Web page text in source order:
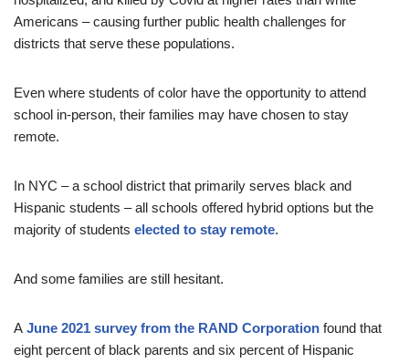
Americans – causing further public health challenges for
districts that serve these populations.
Even where students of color have the opportunity to attend
school in-person, their families may have chosen to stay
remote.
In NYC – a school district that primarily serves black and
Hispanic students – all schools offered hybrid options but the
majority of students elected to stay remote.
And some families are still hesitant.
A June 2021 survey from the RAND Corporation found that
eight percent of black parents and six percent of Hispanic